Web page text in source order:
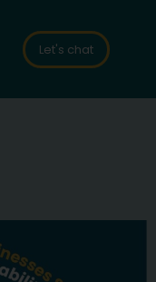
Let's chat